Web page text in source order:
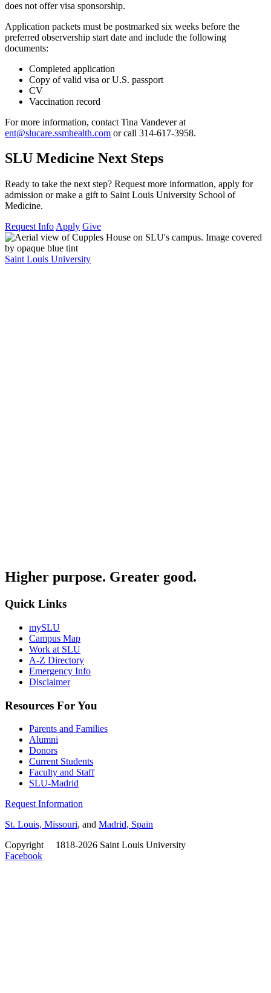
does not offer visa sponsorship.
Application packets must be postmarked six weeks before the
preferred observership start date and include the following
documents:
Completed application
Copy of valid visa or U.S. passport
CV
Vaccination record
For more information, contact Tina Vandever at
ent@slucare.ssmhealth.com or call 314-617-3958.
SLU Medicine Next Steps
Ready to take the next step? Request more information, apply for
admission or make a gift to Saint Louis University School of
Medicine.
Request Info Apply Give
Saint Louis University
Higher purpose. Greater good.
Quick Links
mySLU
Campus Map
Work at SLU
A-Z Directory
Emergency Info
Disclaimer
Resources For You
Parents and Families
Alumni
Donors
Current Students
Faculty and Staff
SLU-Madrid
Request Information
St. Louis, Missouri, and Madrid, Spain
Copyright
1818-2026 Saint Louis University
Facebook